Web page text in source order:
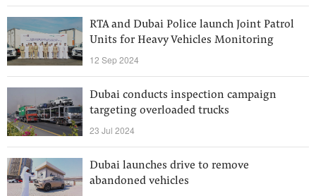
RTA and Dubai Police launch Joint Patrol
Units for Heavy Vehicles Monitoring
12 Sep 2024
Dubai conducts inspection campaign
targeting overloaded trucks
23 Jul 2024
Dubai launches drive to remove
abandoned vehicles